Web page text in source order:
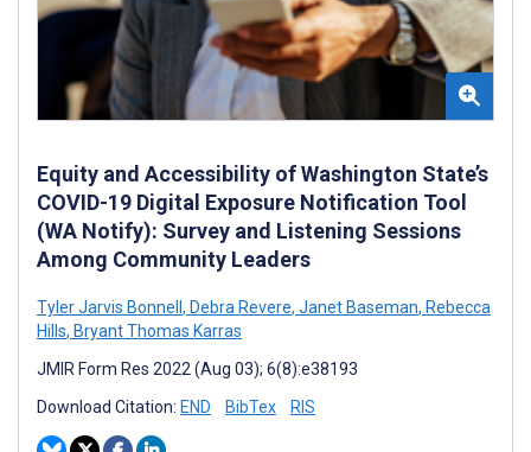
Equity and Accessibility of Washington State’s
COVID-19 Digital Exposure Notification Tool
(WA Notify): Survey and Listening Sessions
Among Community Leaders
Tyler Jarvis Bonnell , Debra Revere, Janet Baseman, Rebecca
Hills, Bryant Thomas Karras
JMIR Form Res 2022 (Aug 03); 6(8):e38193
Download Citation: END BibTex RIS